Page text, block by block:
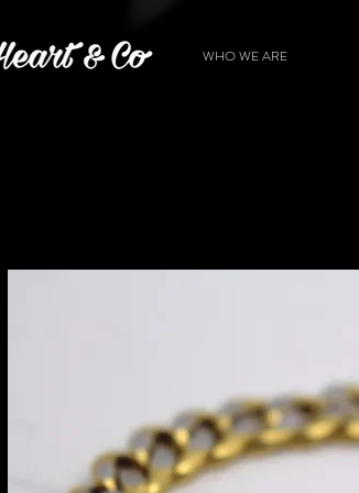
WHO WE ARE